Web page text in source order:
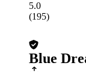
5.0
(195)
Blue